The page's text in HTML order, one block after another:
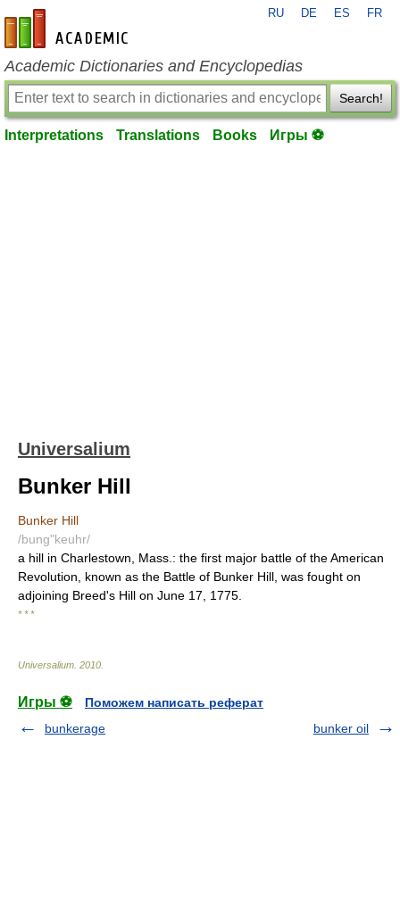
en-academic.com
RU DE ES FR
Academic Dictionaries and Encyclopedias
Search!
Interpretations Translations Books Игры ⚽
Universalium
Bunker Hill
Bunker Hill
/bung"keuhr/
a hill in Charlestown, Mass.: the first major battle of the American
Revolution, known as the Battle of Bunker Hill, was fought on
adjoining Breed's Hill on June 17, 1775.
* * *
Universalium 2010
Игры ⚽
Поможем написать реферат
bunkerage
bunker oil